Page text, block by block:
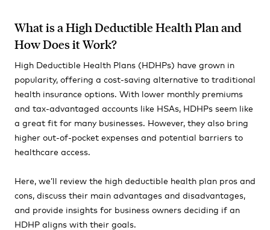
What is a High Deductible Health Plan and
How Does it Work?
High Deductible Health Plans (HDHPs) have grown in
popularity, offering a cost-saving alternative to traditional
health insurance options. With lower monthly premiums
and tax-advantaged accounts like HSAs, HDHPs seem like
a great fit for many businesses. However, they also bring
higher out-of-pocket expenses and potential barriers to
healthcare access.
Here, we’ll review the high deductible health plan pros and
cons, discuss their main advantages and disadvantages,
and provide insights for business owners deciding if an
HDHP aligns with their goals.